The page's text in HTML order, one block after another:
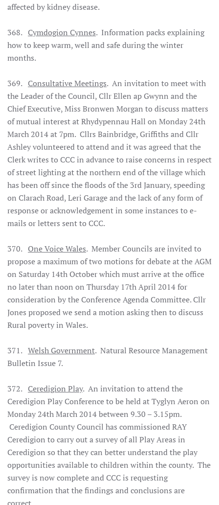
affected by kidney disease.
368. Cymdogion Cynnes. Information packs explaining
how to keep warm, well and safe during the winter
months.
369. Consultative Meetings. An invitation to meet with
the Leader of the Council, Cllr Ellen ap Gwynn and the
Chief Executive, Miss Bronwen Morgan to discuss matters
of mutual interest at Rhydypennau Hall on Monday 24th
March 2014 at 7pm. Cllrs Bainbridge, Griffiths and Cllr
Ashley volunteered to attend and it was agreed that the
Clerk writes to CCC in advance to raise concerns in respect
of street lighting at the northern end of the village which
has been off since the floods of the 3rd January, speeding
on Clarach Road, Leri Garage and the lack of any form of
response or acknowledgement in some instances to e-
mails or letters sent to CCC.
370. One Voice Wales. Member Councils are invited to
propose a maximum of two motions for debate at the AGM
on Saturday 14th October which must arrive at the office
no later than noon on Thursday 17th April 2014 for
consideration by the Conference Agenda Committee. Cllr
Jones proposed we send a motion asking then to discuss
Rural poverty in Wales.
371. Welsh Government. Natural Resource Management
Bulletin Issue 7.
372. Ceredigion Play. An invitation to attend the
Ceredigion Play Conference to be held at Tyglyn Aeron on
Monday 24th March 2014 between 9.30 – 3.15pm.
Ceredigion County Council has commissioned RAY
Ceredigion to carry out a survey of all Play Areas in
Ceredigion so that they can better understand the play
opportunities available to children within the county. The
survey is now complete and CCC is requesting
confirmation that the findings and conclusions are